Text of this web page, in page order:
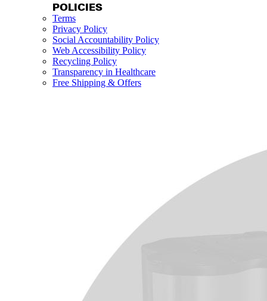
POLICIES
Terms
Privacy Policy
Social Accountability Policy
Web Accessibility Policy
Recycling Policy
Transparency in Healthcare
Free Shipping & Offers